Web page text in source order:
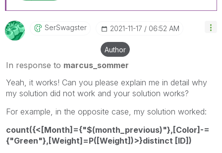
SerSwagster ‎2021-11-17 06:52 AM
Author
In response to marcus_sommer
Yeah, it works! Can you please explain me in detail why
my solution did not work and your solution works?
For example, in the opposite case, my solution worked:
count({<[Month]={"$(month_previous)"},[Color]-=
{"Green"},[Weight]=P([Weight])>}distinct [ID])